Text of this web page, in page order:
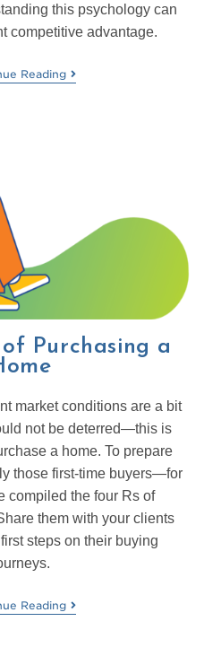
this psychology can
competitive advantage.
Reading
Purchasing a
market conditions are a bit
not be deterred—this is
a home. To prepare
those first-time buyers—for
compiled the four Rs of
them with your clients
steps on their buying
Reading